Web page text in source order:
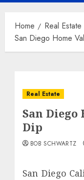
Home
Real Estate
San Diego Home
Real Estate
San Diego
Dip
BOB SCHWARTZ
San Diego